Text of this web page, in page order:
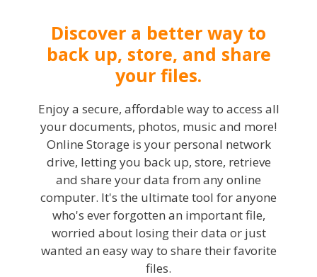
Discover a better way to
back up, store, and share
your files.
Enjoy a secure, affordable way to access all
your documents, photos, music and more!
Online Storage is your personal network
drive, letting you back up, store, retrieve
and share your data from any online
computer. It's the ultimate tool for anyone
who's ever forgotten an important file,
worried about losing their data or just
wanted an easy way to share their favorite
files.